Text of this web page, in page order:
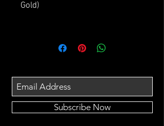
Gold)
Subscribe Now